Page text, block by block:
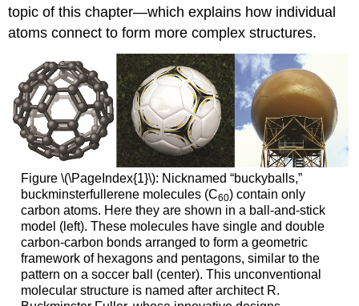
topic of this chapter—which explains how individual
atoms connect to form more complex structures.
Figure \(\PageIndex{1}\): Nicknamed “buckyballs,”
buckminsterfullerene molecules (C60) contain only
carbon atoms. Here they are shown in a ball-and-stick
model (left). These molecules have single and double
carbon-carbon bonds arranged to form a geometric
framework of hexagons and pentagons, similar to the
pattern on a soccer ball (center). This unconventional
molecular structure is named after architect R.